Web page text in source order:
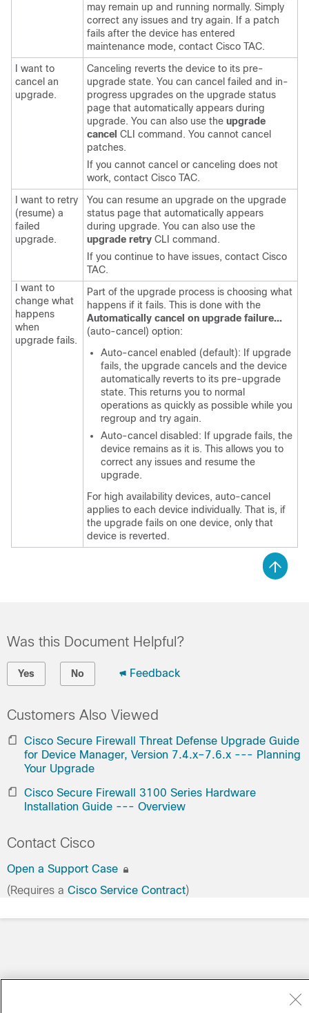
may remain up and running normally. Simply
correct any issues and try again. If a patch
fails after the device has entered
maintenance mode, contact Cisco TAC.
I want to
cancel an
upgrade.
Canceling reverts the device to its pre-
upgrade state. You can cancel failed and in-
progress upgrades on the upgrade status
page that automatically appears during
upgrade. You can also use the upgrade
cancel CLI command. You cannot cancel
patches.
If you cannot cancel or canceling does not
work, contact Cisco TAC.
I want to retry
(resume) a
failed
upgrade.
You can resume an upgrade on the upgrade
status page that automatically appears
during upgrade. You can also use the
upgrade retry CLI command.
If you continue to have issues, contact Cisco
TAC.
I want to
change what
happens
when
upgrade fails.
Part of the upgrade process is choosing what
happens if it fails. This is done with the
Automatically cancel on upgrade failure...
(auto-cancel) option:
Auto-cancel enabled (default): If upgrade
fails, the upgrade cancels and the device
automatically reverts to its pre-upgrade
state. This returns you to normal
operations as quickly as possible while you
regroup and try again.
Auto-cancel disabled: If upgrade fails, the
device remains as it is. This allows you to
correct any issues and resume the
upgrade.
For high availability devices, auto-cancel
applies to each device individually. That is, if
the upgrade fails on one device, only that
device is reverted.
Was this Document Helpful?
Yes No Feedback
Customers Also Viewed
Cisco Secure Firewall Threat Defense Upgrade Guide
for Device Manager, Version 7.4.x–7.6.x --- Planning
Your Upgrade
Cisco Secure Firewall 3100 Series Hardware
Installation Guide --- Overview
Contact Cisco
Open a Support Case
(Requires a Cisco Service Contract)